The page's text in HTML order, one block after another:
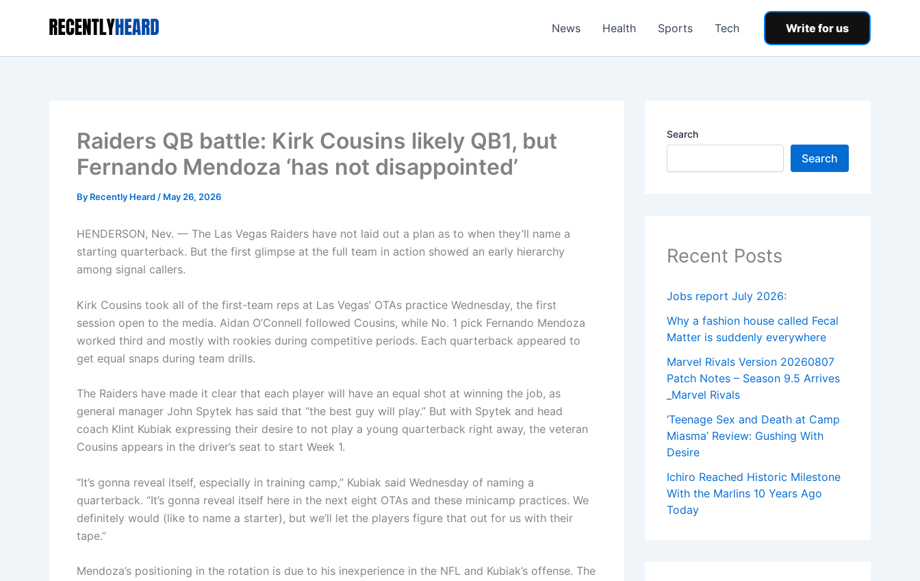
News Health Sports Tech Write for us
Raiders QB battle: Kirk Cousins likely QB1, but
Fernando Mendoza ‘has not disappointed’
By Recently Heard / May 26, 2026
HENDERSON, Nev. — The Las Vegas Raiders have not laid out a plan as to when they’ll name a
starting quarterback. But the first glimpse at the full team in action showed an early hierarchy
among signal callers.
Kirk Cousins took all of the first-team reps at Las Vegas’ OTAs practice Wednesday, the first
session open to the media. Aidan O’Connell followed Cousins, while No. 1 pick Fernando Mendoza
worked third and mostly with rookies during competitive periods. Each quarterback appeared to
get equal snaps during team drills.
The Raiders have made it clear that each player will have an equal shot at winning the job, as
general manager John Spytek has said that “the best guy will play.” But with Spytek and head
coach Klint Kubiak expressing their desire to not play a young quarterback right away, the veteran
Cousins appears in the driver’s seat to start Week 1.
“It’s gonna reveal itself, especially in training camp,” Kubiak said Wednesday of naming a
quarterback. “It’s gonna reveal itself here in the next eight OTAs and these minicamp practices. We
definitely would (like to name a starter), but we’ll let the players figure that out for us with their
tape.”
Mendoza’s positioning in the rotation is due to his inexperience in the NFL and Kubiak’s offense. The
Search
Search
Recent Posts
Jobs report July 2026:
Why a fashion house called Fecal
Matter is suddenly everywhere
Marvel Rivals Version 20260807
Patch Notes – Season 9.5 Arrives
_Marvel Rivals
‘Teenage Sex and Death at Camp
Miasma’ Review: Gushing With
Desire
Ichiro Reached Historic Milestone
With the Marlins 10 Years Ago
Today